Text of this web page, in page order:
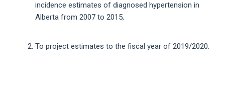
incidence estimates of diagnosed hypertension in
Alberta from 2007 to 2015,
To project estimates to the fiscal year of 2019/2020.